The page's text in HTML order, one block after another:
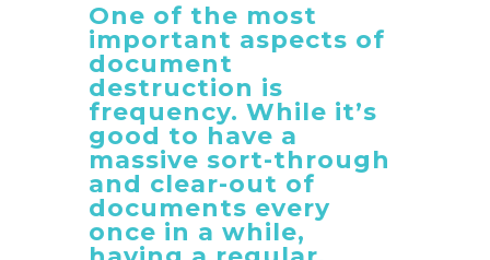
One of the most
important aspects of
document
destruction is
frequency. While it’s
good to have a
massive sort-through
and clear-out of
documents every
once in a while,